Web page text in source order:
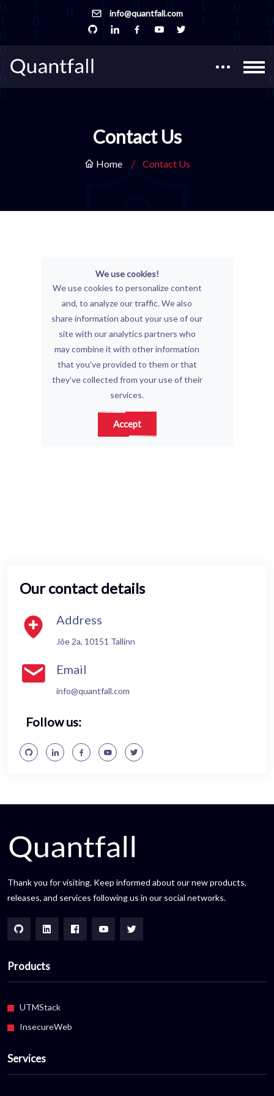
info@quantfall.com
Contact Us
Home Contact Us
Our contact details
Address
Jõe 2a, 10151 Tallinn
Email
info@quantfall.com
Follow us:
Thank you for visiting. Keep informed about our new products,
releases, and services following us in our social networks.
Products
UTMStack
InsecureWeb
Services
We use cookies!
We use cookies to personalize content
and, to analyze our traffic. We also
share information about your use of our
site with our analytics partners who
may combine it with other information
that you’ve provided to them or that
they’ve collected from your use of their
services.
Accept